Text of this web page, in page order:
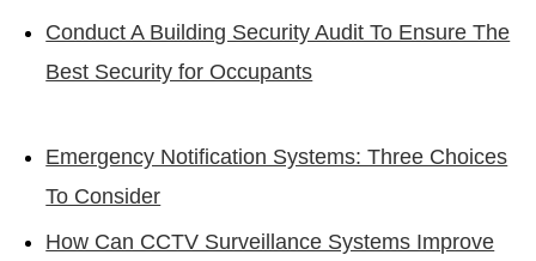
Conduct A Building Security Audit To Ensure The
Best Security for Occupants
Emergency Notification Systems: Three Choices
To Consider
How Can CCTV Surveillance Systems Improve